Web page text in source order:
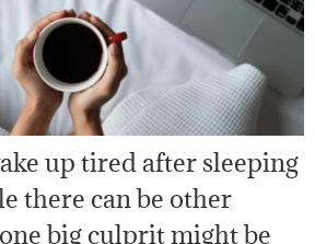
up tired after sleeping
there can be other
big culprit might be